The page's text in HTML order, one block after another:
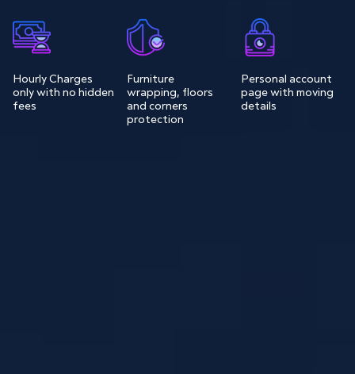
Hourly Charges
only with no hidden
fees
Furniture
wrapping, floors
and corners
protection
Personal account
page with moving
details